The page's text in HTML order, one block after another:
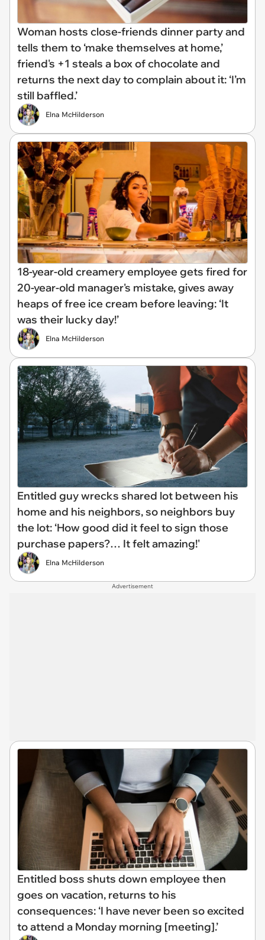
Woman hosts close-friends dinner party and
tells them to ‘make themselves at home,’
friend's +1 steals a box of chocolate and
returns the next day to complain about it: ‘I’m
still baffled.’
Elna McHilderson
18-year-old creamery employee gets fired for
20-year-old manager's mistake, gives away
heaps of free ice cream before leaving: ‘It
was their lucky day!’
Elna McHilderson
Entitled guy wrecks shared lot between his
home and his neighbors, so neighbors buy
the lot: ‘How good did it feel to sign those
purchase papers?… It felt amazing!'
Elna McHilderson
Advertisement
Entitled boss shuts down employee then
goes on vacation, returns to his
consequences: ‘I have never been so excited
to attend a Monday morning [meeting].’